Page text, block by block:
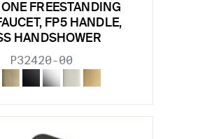
FREESTANDING
FP5 HANDLE,
HANDSHOWER
P32420-00